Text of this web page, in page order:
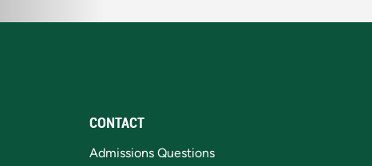
CONTACT
Admissions Questions